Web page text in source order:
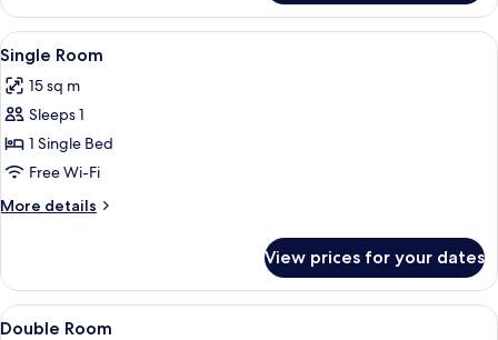
Room
(Gästehaus)
View
all
photos
for
Single
Room
A hotel room with a bed, a desk, a
5
Single Room
15 sq m
Sleeps 1
1 Single Bed
Free Wi-Fi
More details
More
Room
View prices for your dates
View
A hotel room with a bed, a bedside
6
Double Room